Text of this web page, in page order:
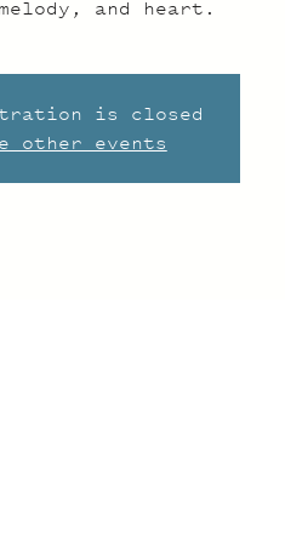
and heart.
is closed
other events